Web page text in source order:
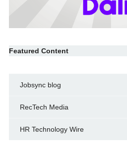
Featured Content
Jobsync blog
RecTech Media
HR Technology Wire